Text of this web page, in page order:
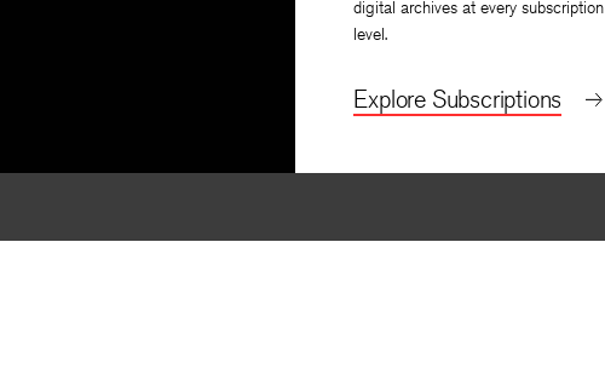
digital archives at every subscription
level.
Explore Subscriptions